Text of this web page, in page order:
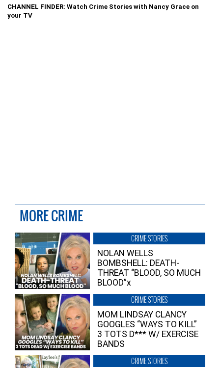
CHANNEL FINDER: Watch Crime Stories with Nancy Grace on
your TV
MORE CRIME
CRIME STORIES
NOLAN WELLS
BOMBSHELL: DEATH-
THREAT “BLOOD, SO MUCH
BLOOD”x
CRIME STORIES
MOM LINDSAY CLANCY
GOOGLES “WAYS TO KILL”
3 TOTS D*** W/ EXERCISE
BANDS
CRIME STORIES